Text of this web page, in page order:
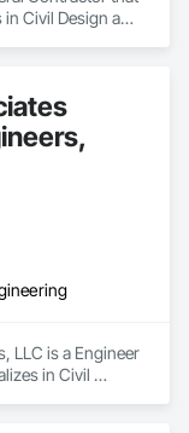
Civil Design and
LLC is a Engineer
in Civil